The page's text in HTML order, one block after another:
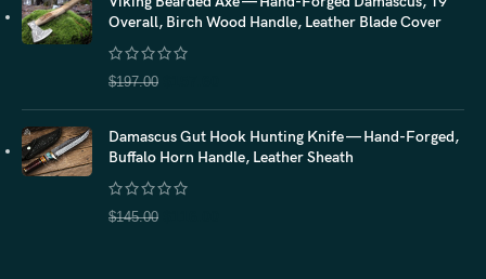
Overall, Birch Wood Handle, Leather Blade Cover
$197.00
Damascus Gut Hook Hunting Knife — Hand-Forged,
Buffalo Horn Handle, Leather Sheath
$145.00